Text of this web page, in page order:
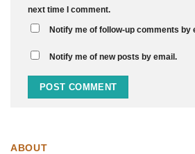
next time I comment.
Notify me of follow-up comments by
Notify me of new posts by email.
ABOUT